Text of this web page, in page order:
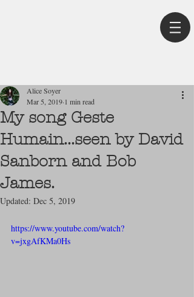
My song Geste
Humain...seen by David
Sanborn and Bob
James.
Alice Soyer
Mar 5, 2019 1 min read
Updated: Dec 5, 2019
https://www.youtube.com/watch?
v=jxgAfKMa0Hs